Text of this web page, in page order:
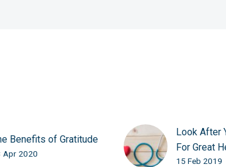
Benefits of Gratitude
Apr 2020
Look After
For Great
15 Feb 2019